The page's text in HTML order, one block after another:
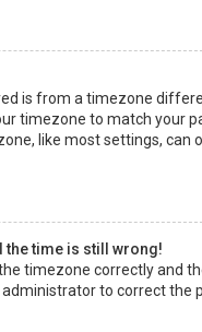
is from a timezone
timezone to match your
like most settings, can
the time is still wrong!
timezone correctly and
to correct the